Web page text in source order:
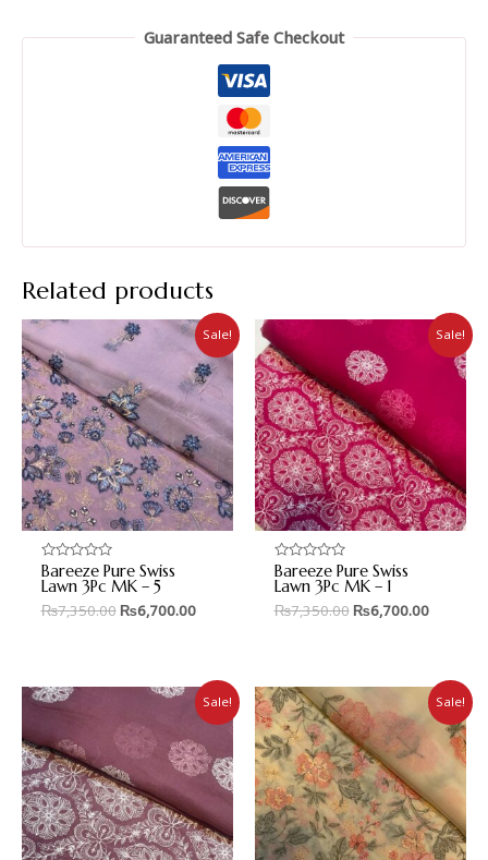
Guaranteed Safe Checkout
Related products
Sale!
Rated
0
out
of
Bareeze Pure Swiss
Lawn 3Pc MK – 5
₨7,350.00 ₨6,700.00
Sale!
Rated
0
out
of
Bareeze Pure Swiss
Lawn 3Pc MK – 1
₨7,350.00 ₨6,700.00
Sale! Sale!